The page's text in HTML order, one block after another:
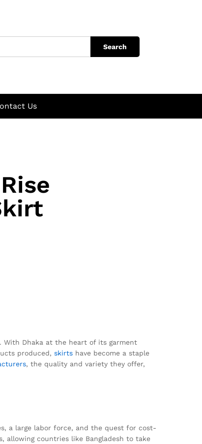
Search
Us
With Dhaka at the heart of its garment
produced, skirts have become a staple
, the quality and variety they offer,
a large labor force, and the quest for cost-
allowing countries like Bangladesh to take